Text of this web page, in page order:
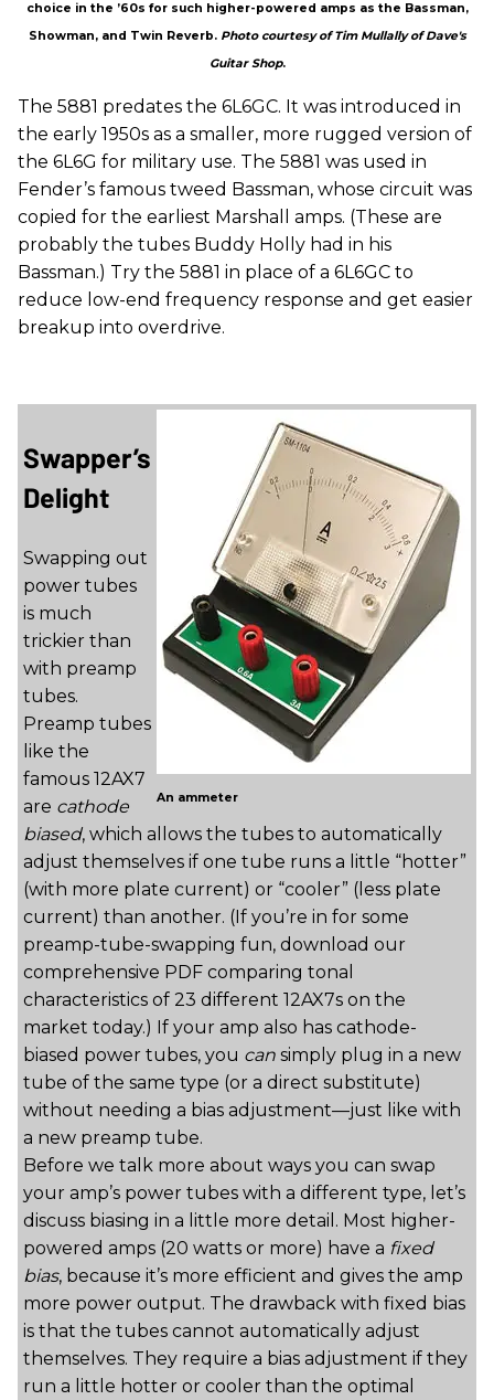
choice in the ’60s for such higher-powered amps as the Bassman,
Showman, and Twin Reverb. Photo courtesy of Tim Mullally of Dave's
Guitar Shop.
The 5881 predates the 6L6GC. It was introduced in
the early 1950s as a smaller, more rugged version of
the 6L6G for military use. The 5881 was used in
Fender’s famous tweed Bassman, whose circuit was
copied for the earliest Marshall amps. (These are
probably the tubes Buddy Holly had in his
Bassman.) Try the 5881 in place of a 6L6GC to
reduce low-end frequency response and get easier
breakup into overdrive.
An ammeter
Swapper’s
Delight
Swapping out
power tubes
is much
trickier than
with preamp
tubes.
Preamp tubes
like the
famous 12AX7
are cathode
biased, which allows the tubes to automatically
adjust themselves if one tube runs a little “hotter”
(with more plate current) or “cooler” (less plate
current) than another. (If you’re in for some
preamp-tube-swapping fun, download our
comprehensive PDF comparing tonal
characteristics of 23 different 12AX7s on the
market today.) If your amp also has cathode-
biased power tubes, you can simply plug in a new
tube of the same type (or a direct substitute)
without needing a bias adjustment—just like with
a new preamp tube.
Before we talk more about ways you can swap
your amp’s power tubes with a different type, let’s
discuss biasing in a little more detail. Most higher-
powered amps (20 watts or more) have a fixed
bias, because it’s more efficient and gives the amp
more power output. The drawback with fixed bias
is that the tubes cannot automatically adjust
themselves. They require a bias adjustment if they
run a little hotter or cooler than the optimal